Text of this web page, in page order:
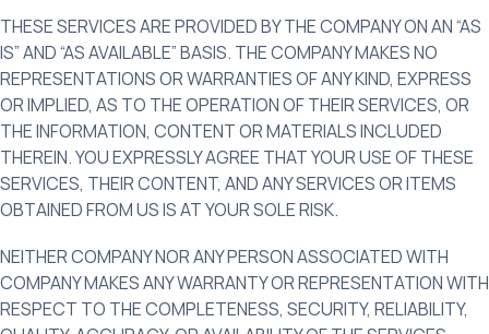
THESE SERVICES ARE PROVIDED BY THE COMPANY ON AN “AS
IS” AND “AS AVAILABLE” BASIS. THE COMPANY MAKES NO
REPRESENTATIONS OR WARRANTIES OF ANY KIND, EXPRESS
OR IMPLIED, AS TO THE OPERATION OF THEIR SERVICES, OR
THE INFORMATION, CONTENT OR MATERIALS INCLUDED
THEREIN. YOU EXPRESSLY AGREE THAT YOUR USE OF THESE
SERVICES, THEIR CONTENT, AND ANY SERVICES OR ITEMS
OBTAINED FROM US IS AT YOUR SOLE RISK.
NEITHER COMPANY NOR ANY PERSON ASSOCIATED WITH
COMPANY MAKES ANY WARRANTY OR REPRESENTATION WITH
RESPECT TO THE COMPLETENESS, SECURITY, RELIABILITY,